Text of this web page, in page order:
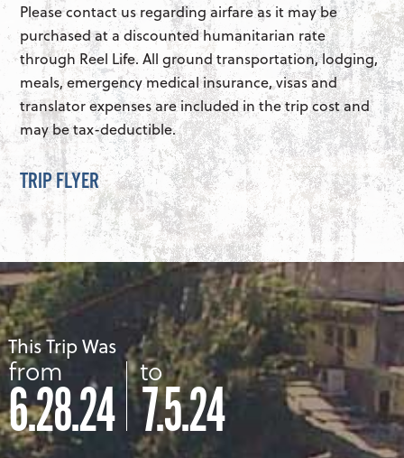
Please contact us regarding airfare as it may be
purchased at a discounted humanitarian rate
through Reel Life. All ground transportation, lodging,
meals, emergency medical insurance, visas and
translator expenses are included in the trip cost and
may be tax-deductible.
TRIP FLYER
This Trip Was
from
6.28.24
to
7.5.24